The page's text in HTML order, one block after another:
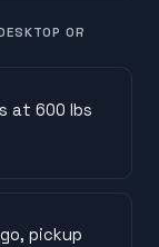
OR
at 600 lbs
pickup